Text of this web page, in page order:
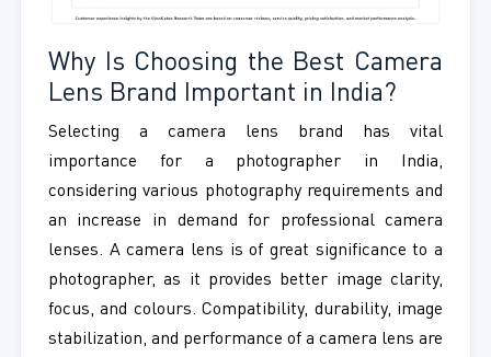
Why Is Choosing the Best Camera
Lens Brand Important in India?
Selecting a camera lens brand has vital
importance for a photographer in India,
considering various photography requirements and
an increase in demand for professional camera
lenses. A camera lens is of great significance to a
photographer, as it provides better image clarity,
focus, and colours. Compatibility, durability, image
stabilization, and performance of a camera lens are